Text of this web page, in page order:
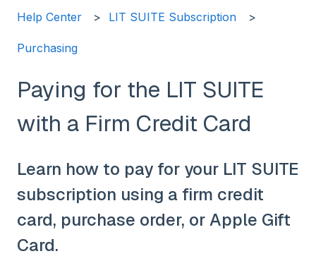
Help Center LIT SUITE Subscription
Purchasing
Paying for the LIT SUITE
with a Firm Credit Card
Learn how to pay for your LIT SUITE
subscription using a firm credit
card, purchase order, or Apple Gift
Card.